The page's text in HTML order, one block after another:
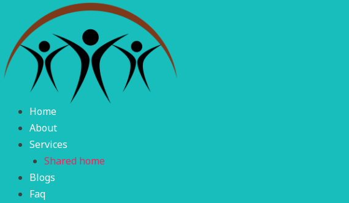
content
Home
About
Services
Shared home
Blogs
Faq